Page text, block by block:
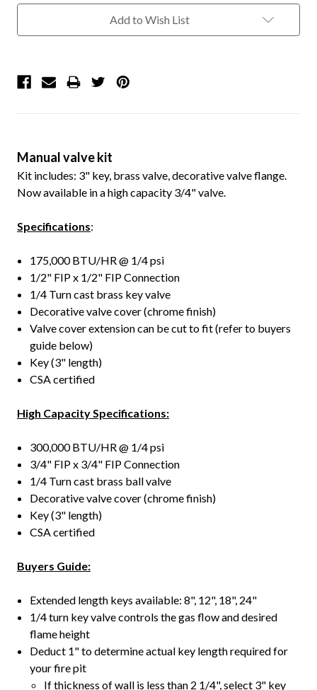
Add to Wish List
Manual valve kit
Kit includes: 3" key, brass valve, decorative valve flange.
Now available in a high capacity 3/4" valve.
Specifications:
175,000 BTU/HR @ 1/4 psi
1/2" FIP x 1/2" FIP Connection
1/4 Turn cast brass key valve
Decorative valve cover (chrome finish)
Valve cover extension can be cut to fit (refer to buyers
guide below)
Key (3" length)
CSA certified
High Capacity Specifications:
300,000 BTU/HR @ 1/4 psi
3/4" FIP x 3/4" FIP Connection
1/4 Turn cast brass ball valve
Decorative valve cover (chrome finish)
Key (3" length)
CSA certified
Buyers Guide:
Extended length keys available: 8", 12", 18", 24"
1/4 turn key valve controls the gas flow and desired
flame height
Deduct 1" to determine actual key length required for
your fire pit
If thickness of wall is less than 2 1/4", select 3" key